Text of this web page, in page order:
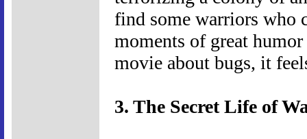
find some warriors who
moments of great
movie about bugs, it
3. The Secret Life of